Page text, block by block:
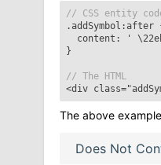
// CSS entity
.addSymbol:after
content: '
}
// The HTML
<div
The above
Does Not